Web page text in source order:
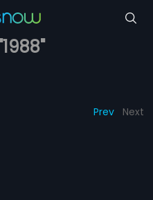
Prev Next